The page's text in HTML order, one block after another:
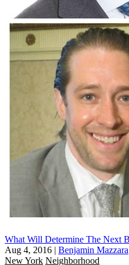
What Will Determine The Next
Aug 4, 2016 | Benjamin Mazzara
New York Neighborhood